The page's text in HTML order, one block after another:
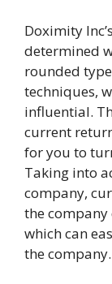
Doximity
determined
rounded
techniques,
influential.
current
for you to
Taking into
company,
the company
which can
the company.